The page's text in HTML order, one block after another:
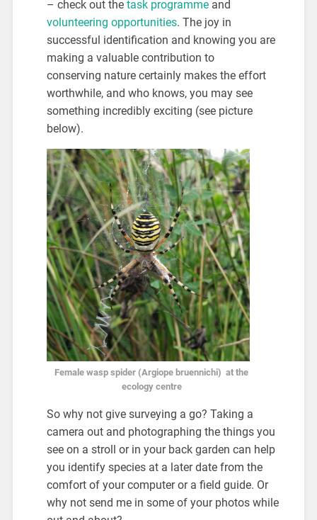
– check out the task programmeand
volunteering opportunities. The joy in
successful identification and knowing you are
making a valuable contribution to
conserving nature certainly makes the effort
worthwhile, and who knows, you may see
something incredibly exciting (see picture
below).
Female wasp spider (Argiope bruennichi) at the
ecology centre
So why not give surveying a go? Taking a
camera out and photographing the things you
see on a stroll or in your back garden can help
you identify species at a later date from the
comfort of your computer or a field guide. Or
why not send me in some of your photos while